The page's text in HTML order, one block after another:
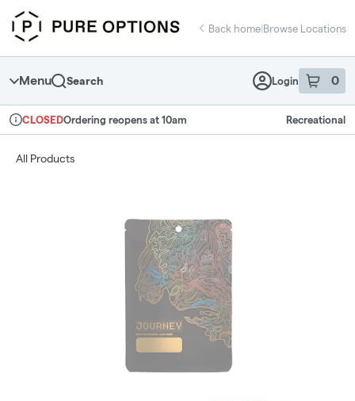
Navigation
return to dispensary home page
Back home|Browse Locations
Menu Search Login 0
item sin
Dispensary Info
CLOSEDOrdering reopens at 10am Recreational
All Products